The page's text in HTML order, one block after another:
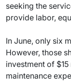
seeking the
provide labor,
In June, only six
However, those
investment of
maintenance